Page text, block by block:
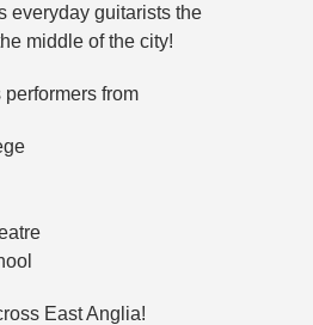
everyday guitarists the
middle of the city!
performers from
East Anglia!